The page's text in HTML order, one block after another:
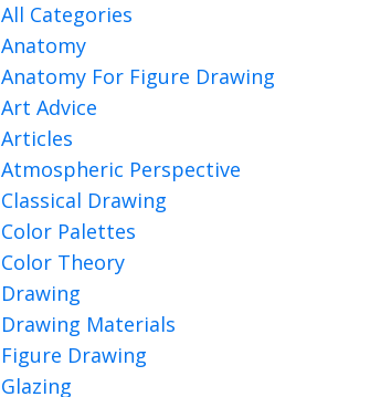
All Categories
Anatomy
Anatomy For Figure Drawing
Art Advice
Articles
Atmospheric Perspective
Classical Drawing
Color Palettes
Color Theory
Drawing
Drawing Materials
Figure Drawing
Glazing